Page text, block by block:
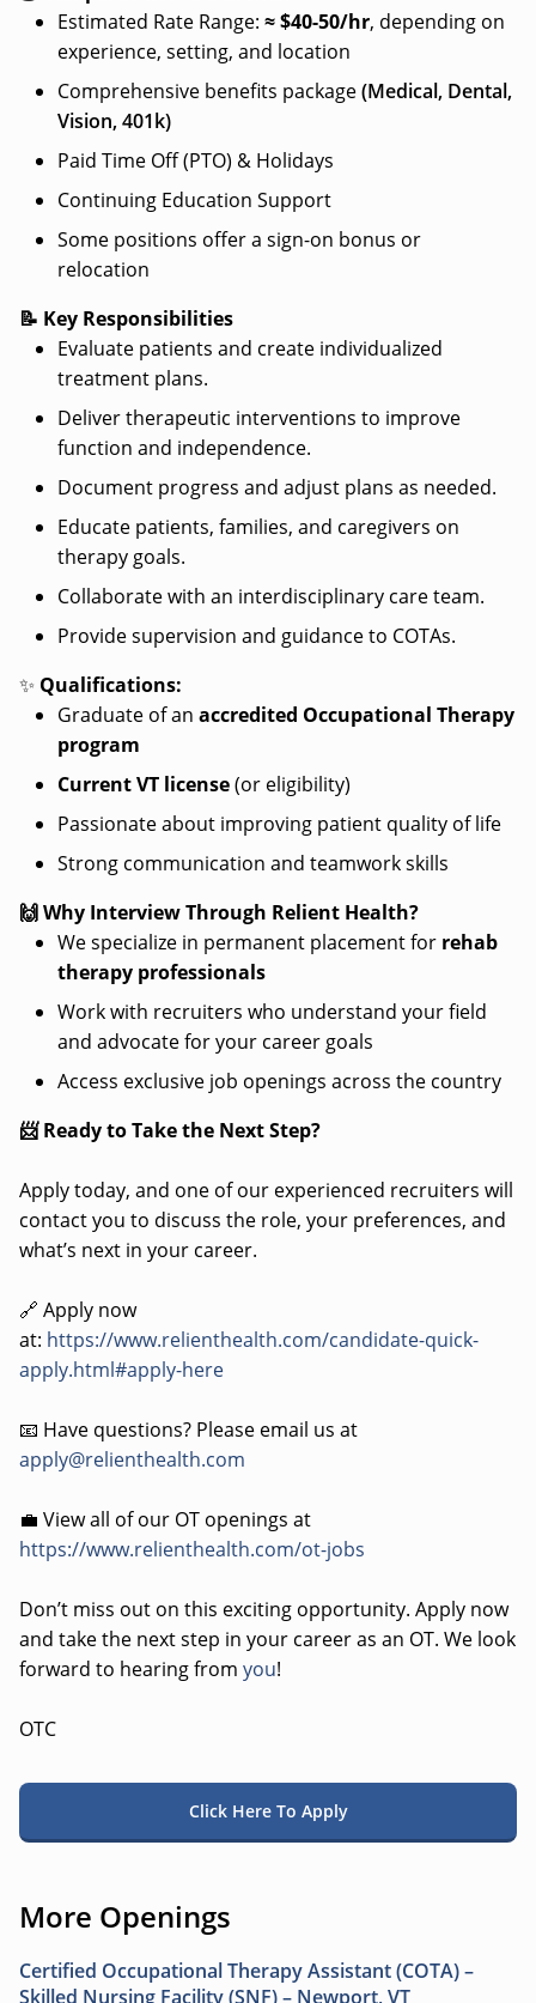
Estimated Rate Range: ≈ $40-50/hr, depending on
experience, setting, and location
Comprehensive benefits package(Medical, Dental,
Vision, 401k)
Paid Time Off (PTO) & Holidays
Continuing Education Support
Some positions offer a sign-on bonus or
relocation
📝 Key Responsibilities
Evaluate patients and create individualized
treatment plans.
Deliver therapeutic interventions to improve
function and independence.
Document progress and adjust plans as needed.
Educate patients, families, and caregivers on
therapy goals.
Collaborate with an interdisciplinary care team.
Provide supervision and guidance to COTAs.
✨ Qualifications:
Graduate of an accredited Occupational Therapy
program
Current VT license(or eligibility)
Passionate about improving patient quality of life
Strong communication and teamwork skills
🙌 Why Interview Through Relient Health?
We specialize in permanent placement for rehab
therapy professionals
Work with recruiters who understand your field
and advocate for your career goals
Access exclusive job openings across the country
📨 Ready to Take the Next Step?
Apply today, and one of our experienced recruiters will
contact you to discuss the role, your preferences, and
what’s next in your career.
🔗 Apply now
at: https://www.relienthealth.com/candidate-quick-
apply.html#apply-here
📧 Have questions? Please email us at
apply@relienthealth.com
💼 View all of our OT openings at
https://www.relienthealth.com/ot-jobs
Don’t miss out on this exciting opportunity. Apply now
and take the next step in your career as an OT. We look
forward to hearing from you!
OTC
Click Here To Apply
More Openings
Certified Occupational Therapy Assistant (COTA) –
Skilled Nursing Facility (SNF) – Newport, VT